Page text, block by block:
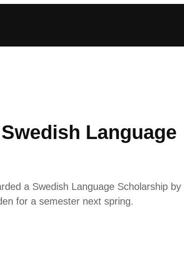
Language
a Swedish Language Scholarship
for a semester next spring.